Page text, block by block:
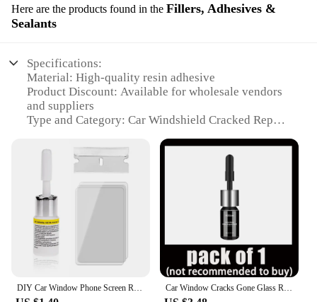
Here are the products found in the Fillers, Adhesives &
Sealants
Specifications:
Material: High-quality resin adhesive
Product Discount: Available for wholesale vendors
and suppliers
Type and Category: Car Windshield Cracked Repair
Design and Style: Easy-to-use, no-mix application
Usage and Purpose: Repairing small to medium-
sized cracks in windshields
Performance and Property: Strong adhesive bond,
weather-resistant
Parts and Accessories: Includes multiple sets for
sale
Features:
**Effortless Application and Lasting Results**
Our Car Windshield Cracked Repair Fillers are